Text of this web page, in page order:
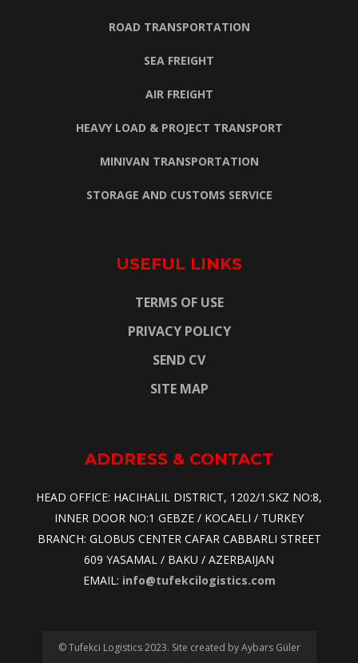
ROAD TRANSPORTATION
SEA FREIGHT
AIR FREIGHT
HEAVY LOAD & PROJECT TRANSPORT
MINIVAN TRANSPORTATION
STORAGE AND CUSTOMS SERVICE
USEFUL LINKS
TERMS OF USE
PRIVACY POLICY
SEND CV
SITE MAP
ADDRESS & CONTACT
HEAD OFFICE: HACIHALIL DISTRICT, 1202/1.SKZ NO:8,
INNER DOOR NO:1 GEBZE / KOCAELI / TURKEY
BRANCH: GLOBUS CENTER CAFAR CABBARLI STREET
609 YASAMAL / BAKU / AZERBAIJAN
EMAIL: info@tufekcilogistics.com
© Tufekci Logistics 2023. Site created by Aybars Güler